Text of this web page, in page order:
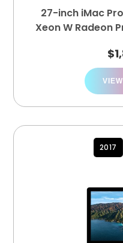
27-inch iMac
Xeon W Radeon
$
2017